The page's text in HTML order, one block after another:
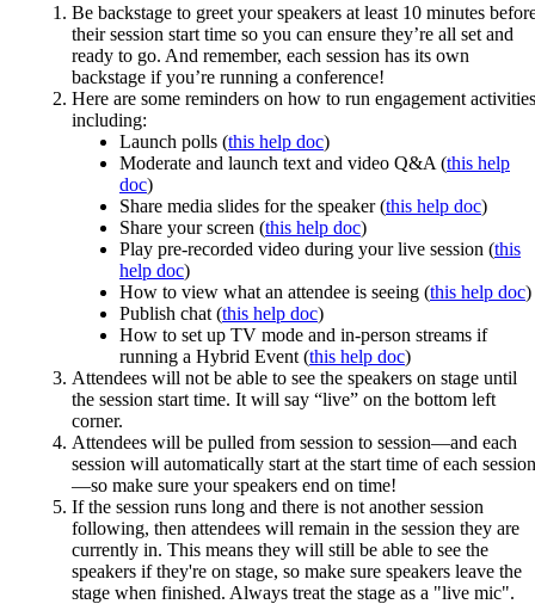
Be backstage to greet your speakers at least 10 minutes
their session start time so you can ensure they’re all set and
ready to go. And remember, each session has its own
backstage if you’re running a conference!
Here are some reminders on how to run engagement activities
including:
Launch polls (this help doc)
Moderate and launch text and video Q&A (this help
doc)
Share media slides for the speaker (this help doc)
Share your screen (this help doc)
Play pre-recorded video during your live session (this
help doc)
How to view what an attendee is seeing (this help doc)
Publish chat (this help doc)
How to set up TV mode and in-person streams if
running a Hybrid Event (this help doc)
Attendees will not be able to see the speakers on stage until
the session start time. It will say “live” on the bottom left
corner.
Attendees will be pulled from session to session—and each
session will automatically start at the start time of each session
—so make sure your speakers end on time!
If the session runs long and there is not another session
following, then attendees will remain in the session they are
currently in. This means they will still be able to see the
speakers if they're on stage, so make sure speakers leave the
stage when finished. Always treat the stage as a "live mic".